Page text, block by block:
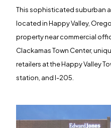
This sophisticated suburban
located in Happy Valley,
property near commercial
Clackamas Town Center,
retailers at the Happy Valley
station, and I-205.